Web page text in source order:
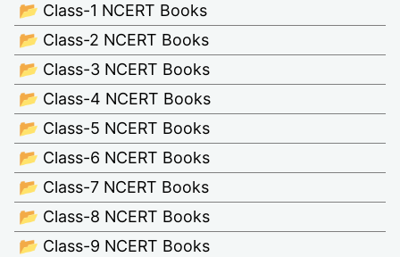
📂 Class-1 NCERT Books
📂 Class-2 NCERT Books
📂 Class-3 NCERT Books
📂 Class-4 NCERT Books
📂 Class-5 NCERT Books
📂 Class-6 NCERT Books
📂 Class-7 NCERT Books
📂 Class-8 NCERT Books
📂 Class-9 NCERT Books